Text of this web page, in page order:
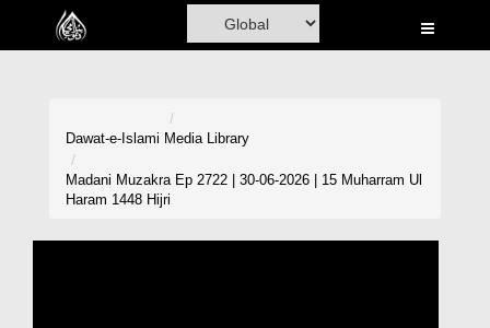
Home
Dawat-e-Islami Media Library
Madani Muzakra Ep 2722 | 30-06-2026 | 15 Muharram Ul
Haram 1448 Hijri